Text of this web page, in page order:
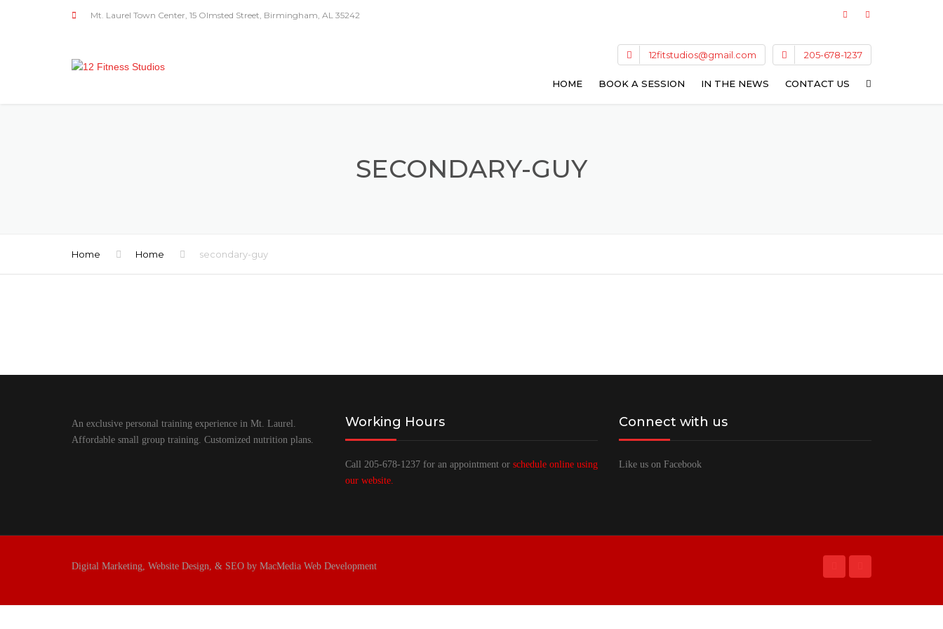
Mt. Laurel Town Center, 15 Olmsted Street, Birmingham, AL 35242
12fitstudios@gmail.com 205-678-1237
HOME BOOK A SESSION IN THE NEWS CONTACT US
SECONDARY-GUY
Home Home secondary-guy
An exclusive personal training experience in Mt. Laurel.
Affordable small group training. Customized nutrition plans.
Working Hours
Call 205-678-1237 for an appointment or schedule online using
our website.
Connect with us
Like us on Facebook
Digital Marketing, Website Design, & SEO by MacMedia Web Development